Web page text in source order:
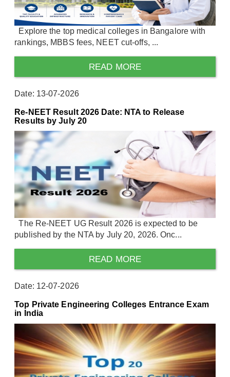
Explore the top medical colleges in Bangalore with
rankings, MBBS fees, NEET cut-offs, ...
READ MORE
Date: 13-07-2026
Re-NEET Result 2026 Date: NTA to Release
Results by July 20
The Re-NEET UG Result 2026 is expected to be
published by the NTA by July 20, 2026. Onc...
READ MORE
Date: 12-07-2026
Top Private Engineering Colleges Entrance Exam
in India